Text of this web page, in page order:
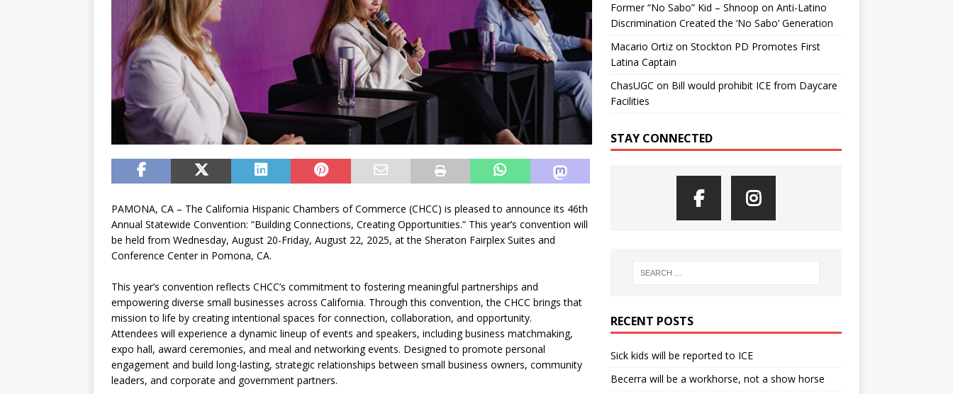
PAMONA, CA – The California Hispanic Chambers of Commerce (CHCC) is pleased to announce its 46th
Annual Statewide Convention: “Building Connections, Creating Opportunities.” This year’s convention will
be held from Wednesday, August 20-Friday, August 22, 2025, at the Sheraton Fairplex Suites and
Conference Center in Pomona, CA.
This year’s convention reflects CHCC’s commitment to fostering meaningful partnerships and
empowering diverse small businesses across California. Through this convention, the CHCC brings that
mission to life by creating intentional spaces for connection, collaboration, and opportunity.
Attendees will experience a dynamic lineup of events and speakers, including business matchmaking,
expo hall, award ceremonies, and meal and networking events. Designed to promote personal
engagement and build long-lasting, strategic relationships between small business owners, community
leaders, and corporate and government partners.
Former “No Sabo” Kid – Shnoop on Anti-Latino
Discrimination Created the ‘No Sabo’ Generation
Macario Ortizon Stockton PD Promotes First
Latina Captain
ChasUGC on Bill would prohibit ICE from Daycare
Facilities
STAY CONNECTED
RECENT POSTS
Sick kids will be reported to ICE
Becerra will be a workhorse, not a show horse